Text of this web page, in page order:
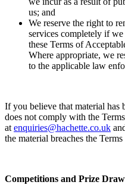
us; and
We reserve the right to
services completely if
these Terms of
Where appropriate, we
to the applicable law
If you believe that material has
does not comply with the
atenquiries@hachette.co.uk
the material breaches the
Competitions and Prize